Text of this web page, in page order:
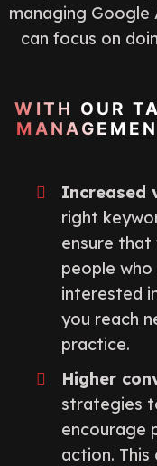
managing Google
can focus on
WITH OUR
Increased
right
ensure that
people
interested
you reach
practice.
Higher
strategies
encourage
action.